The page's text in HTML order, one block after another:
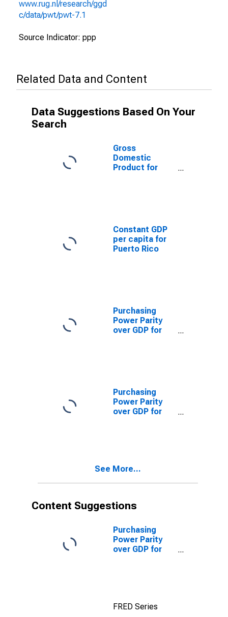
www.rug.nl/research/ggd
c/data/pwt/pwt-7.1
Source Indicator: ppp
Related Data and Content
Data Suggestions Based On Your
Search
Gross
Domestic
Product for
Constant GDP
per capita for
Puerto Rico
Purchasing
Power Parity
over GDP for
Purchasing
Power Parity
over GDP for
See More...
Content Suggestions
Purchasing
Power Parity
over GDP for
FRED Series